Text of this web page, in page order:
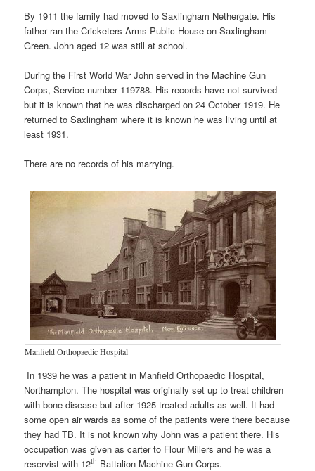
By 1911 the family had moved to Saxlingham Nethergate. His
father ran the Cricketers Arms Public House on Saxlingham
Green. John aged 12 was still at school.
During the First World War John served in the Machine Gun
Corps, Service number 119788. His records have not survived
but it is known that he was discharged on 24 October 1919. He
returned to Saxlingham where it is known he was living until at
least 1931.
There are no records of his marrying.
Manfield Orthopaedic Hospital
In 1939 he was a patient in Manfield Orthopaedic Hospital,
Northampton. The hospital was originally set up to treat children
with bone disease but after 1925 treated adults as well. It had
some open air wards as some of the patients were there because
they had TB. It is not known why John was a patient there. His
occupation was given as carter to Flour Millers and he was a
reservist with 12th Battalion Machine Gun Corps.